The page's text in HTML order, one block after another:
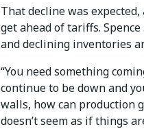
That decline was
get ahead of tariffs.
and declining inventories
“You need something
continue to be down and
walls, how can production
doesn’t seem as if things